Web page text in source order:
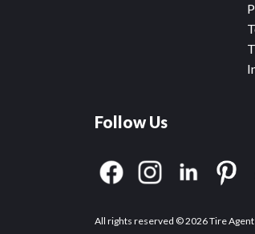
Follow Us
All rights reserved © 2026 Tire Agent